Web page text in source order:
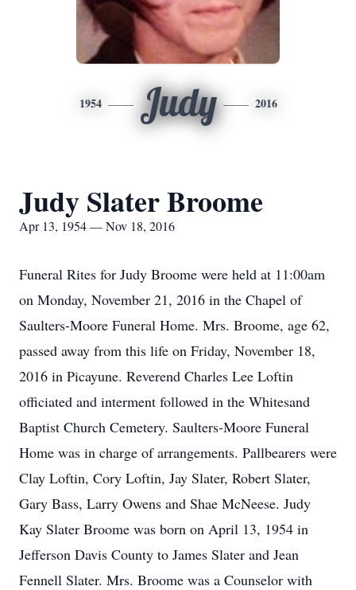
1954 Judy 2016
Judy Slater Broome
Apr 13, 1954 — Nov 18, 2016
Funeral Rites for Judy Broome were held at 11:00am
on Monday, November 21, 2016 in the Chapel of
Saulters-Moore Funeral Home. Mrs. Broome, age 62,
passed away from this life on Friday, November 18,
2016 in Picayune. Reverend Charles Lee Loftin
officiated and interment followed in the Whitesand
Baptist Church Cemetery. Saulters-Moore Funeral
Home was in charge of arrangements. Pallbearers were
Clay Loftin, Cory Loftin, Jay Slater, Robert Slater,
Gary Bass, Larry Owens and Shae McNeese. Judy
Kay Slater Broome was born on April 13, 1954 in
Jefferson Davis County to James Slater and Jean
Fennell Slater. Mrs. Broome was a Counselor with